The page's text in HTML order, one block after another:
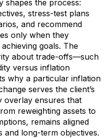
shapes the process:
stress-test plans
and recommend
only when they
goals. The
about trade-offs—such
versus inflation
why a particular inflation
serves the client’s
overlay ensures that
reweighting assets to
remains aligned
and long-term objectives.